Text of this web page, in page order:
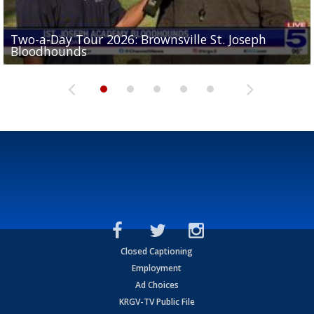
Two-a-Day Tour 2026: Brownsville St. Joseph
Bloodhounds
Two-a-Day Tour 2026: St. Joseph Academy
Bloodhounds
Two-a-Day Tour 2026: Sharyland Rattlers
Sit-down interview with UTRGV wide receiver
Tavian Cord
Two-a-Day Tour 2026: Raymondville Bearkats
Closed Captioning
Employment
Ad Choices
KRGV-TV Public File